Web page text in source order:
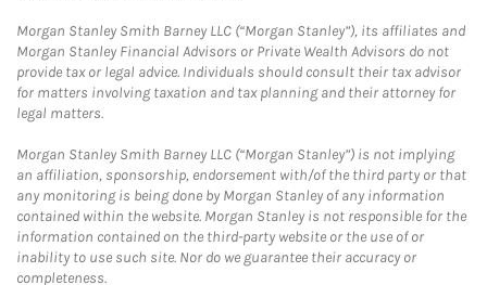
Morgan Stanley Smith Barney LLC (“Morgan Stanley”), its affiliates and
Morgan Stanley Financial Advisors or Private Wealth Advisors do not
provide tax or legal advice. Individuals should consult their tax advisor
for matters involving taxation and tax planning and their attorney for
legal matters.
Morgan Stanley Smith Barney LLC (“Morgan Stanley”) is not implying
an affiliation, sponsorship, endorsement with/of the third party or that
any monitoring is being done by Morgan Stanley of any information
contained within the website. Morgan Stanley is not responsible for the
information contained on the third-party website or the use of or
inability to use such site. Nor do we guarantee their accuracy or
completeness.